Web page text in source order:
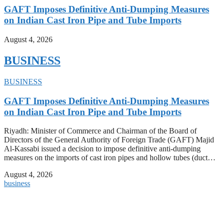
GAFT Imposes Definitive Anti-Dumping Measures
on Indian Cast Iron Pipe and Tube Imports
August 4, 2026
BUSINESS
BUSINESS
GAFT Imposes Definitive Anti-Dumping Measures
on Indian Cast Iron Pipe and Tube Imports
Riyadh: Minister of Commerce and Chairman of the Board of
Directors of the General Authority of Foreign Trade (GAFT) Majid
Al-Kassabi issued a decision to impose definitive anti-dumping
measures on the imports of cast iron pipes and hollow tubes (duct…
August 4, 2026
business